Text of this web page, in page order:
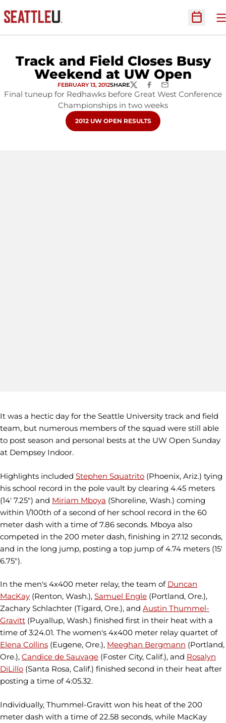
Open
Track and Field Closes Busy
Weekend at UW Open
FEBRUARY 13, 2012SHARETWITTERFACEBOOK
EMAIL
Final tuneup for Redhawks before Great West Conference
Championships in two weeks
OPENS IN A NEW WINDOW
2012 UW OPEN RESULTS
It was a hectic day for the Seattle University track and field
team, but numerous members of the squad were still able
to post season and personal bests at the UW Open Sunday
at Dempsey Indoor.
Highlights included Stephen Squatrito (Phoenix, Ariz.) tying
his school record in the pole vault by clearing 4.45 meters
(14' 7.25") and Miriam Mboya (Shoreline, Wash.) coming
within 1/100th of a second of her school record in the 60
meter dash with a time of 7.86 seconds. Mboya also
competed in the 200 meter dash, finishing in 27.12 seconds,
and in the long jump, posting a top jump of 4.74 meters (15'
6.75").
In the men's 4x400 meter relay, the team of Duncan
MacKay (Renton, Wash.), Samuel Engle (Portland, Ore.),
Zachary Schlachter (Tigard, Ore.), and Austin Thummel-
Gravitt (Puyallup, Wash.) finished first in their heat with a
time of 3:24.01. The women's 4x400 meter relay quartet of
Elena Collins (Eugene, Ore.), Meeghan Bergmann (Portland,
Ore.), Candice de Sauvage (Foster City, Calif.), and Rosalyn
DiLillo (Santa Rosa, Calif.) finished second in their heat after
posting a time of 4:05.32.
Individually, Thummel-Gravitt won his heat of the 200
meter dash with a time of 22.58 seconds, while MacKay